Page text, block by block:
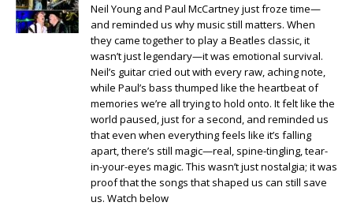
Neil Young and Paul McCartney just froze time—
and reminded us why music still matters. When
they came together to play a Beatles classic, it
wasn’t just legendary—it was emotional survival.
Neil’s guitar cried out with every raw, aching note,
while Paul’s bass thumped like the heartbeat of
memories we’re all trying to hold onto. It felt like the
world paused, just for a second, and reminded us
that even when everything feels like it’s falling
apart, there’s still magic—real, spine-tingling, tear-
in-your-eyes magic. This wasn’t just nostalgia; it was
proof that the songs that shaped us can still save
us. Watch below